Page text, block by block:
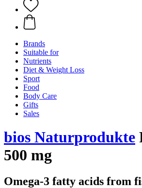
Brands
Suitable for
Nutrients
Diet & Weight Loss
Sport
Food
Body Care
Gifts
Sales
bios Naturprodukte
500 mg
Omega-3 fatty acids from